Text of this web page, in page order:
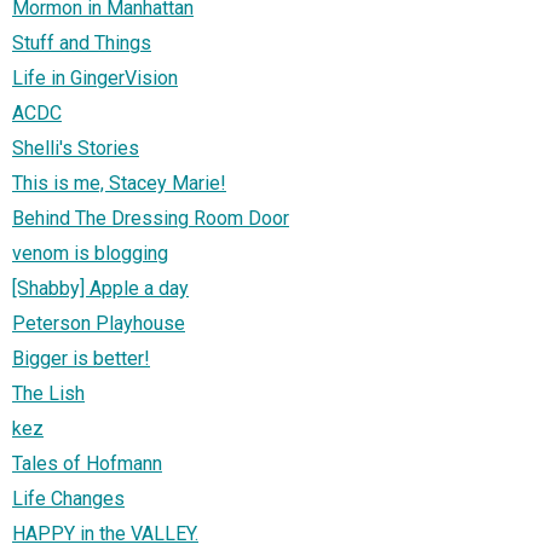
Mormon in Manhattan
Stuff and Things
Life in GingerVision
ACDC
Shelli's Stories
This is me, Stacey Marie!
Behind The Dressing Room Door
venom is blogging
[Shabby] Apple a day
Peterson Playhouse
Bigger is better!
The Lish
kez
Tales of Hofmann
Life Changes
HAPPY in the VALLEY.